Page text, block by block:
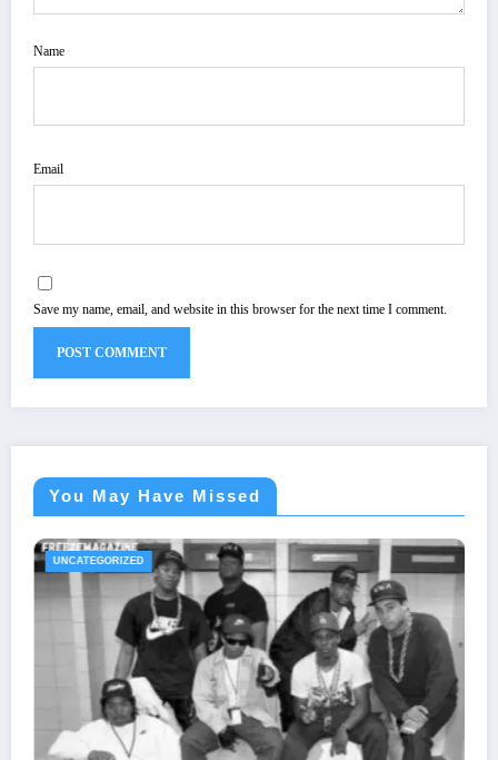
Name
Email
Save my name, email, and website in this browser for the next time I comment.
You May Have Missed
UNCATEGORIZED